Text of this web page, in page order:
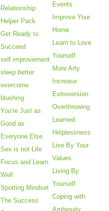
Relationship
Helper Pack
Get Ready to
Succeed
self improvement
sleep better
overcome
blushing
You're Just as
Good as
Everyone Else
Sex is not Life
Focus and Learn
Well
Sporting Mindset
The Success
Events
Improve Your
Home
Learn to Love
Yourself
More Arty
Increase
Extroversion
Overthrowing
Learned
Helplessness
Live By Your
Values
Living By
Yourself
Coping with
Ambiguity